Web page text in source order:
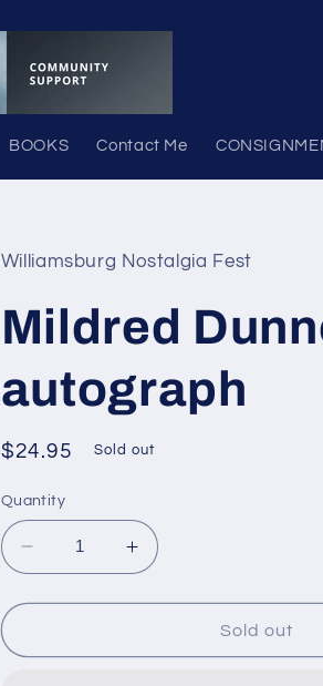
BOOKS Contact Me
Williamsburg Nostalgia Fest
Mildred
autograph
Regular
$24.95 Sold out
Quantity
Decrease
quantity
for
Dunnock,
Increase
quantity
for
Dunnock,
Sold out